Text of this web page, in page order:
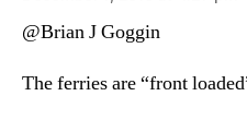
@Brian J Goggin
The ferries are “front